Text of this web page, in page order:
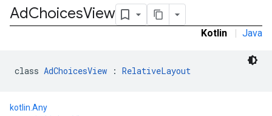
AdChoicesView
Kotlin | Java
class AdChoicesView : RelativeLayout
kotlin.Any